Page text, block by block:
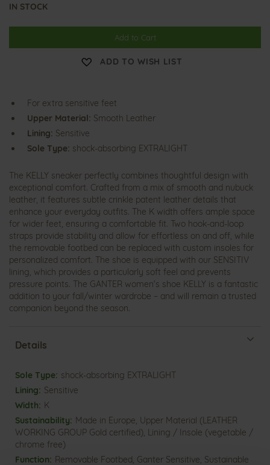
IN STOCK
Add to Cart
ADD TO WISH LIST
For extra sensitive feet
Upper Material: Smooth Leather
Lining: Sensitive
Sole Type: shock-absorbing EXTRALIGHT
The KELLY sneaker perfectly combines thoughtful design with
exceptional comfort. Crafted from a mix of smooth and nubuck
leather, it features subtle crinkle patent leather details that
enhance your everyday outfits. The K width offers ample space
for wider feet, ensuring a comfortable fit. Two hook-and-loop
straps provide stability and allow for effortless on and off, while
the removable footbed can be replaced with custom insoles for
personalized comfort. The shoe is equipped with our SENSITIV
lining, which provides a particularly soft feel and prevents
pressure points. The GANTER women's shoe KELLY is a fantastic
addition to your fall/winter wardrobe – and will remain a trusted
companion beyond the season.
Details
More
Information
shock-absorbing EXTRALIGHT
Sensitive
K
Made in Europe, Upper Material (LEATHER
WORKING GROUP Gold certified), Lining / Insole (vegetable /
chrome free)
Removable Footbed, Ganter Sensitive, Sustainable